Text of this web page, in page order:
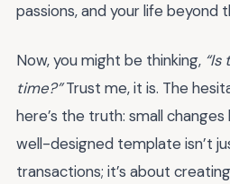
passions, and your life beyond
Now, you might be thinking,
time?”Trust me, it is. The
here’s the truth: small
well-designed template isn’t
transactions; it’s about